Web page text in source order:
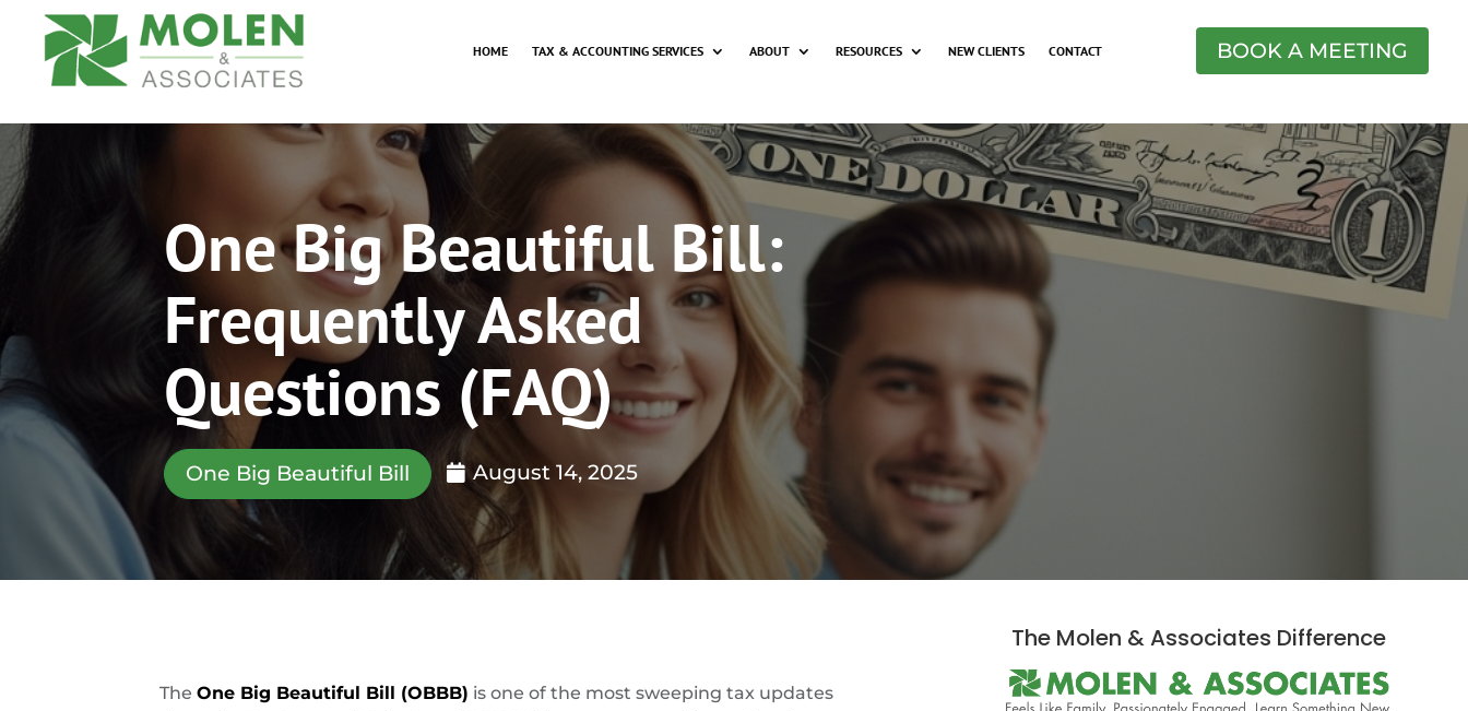
HOME TAX & ACCOUNTING SERVICES ABOUT RESOURCES NEW CLIENTS CONTACT BOOK A MEETING
One Big Beautiful Bill:
Frequently Asked
Questions (FAQ)
One Big Beautiful Bill August 14, 2025
The One Big Beautiful Bill (OBBB) is one of the most sweeping tax updates
The Molen & Associates Difference